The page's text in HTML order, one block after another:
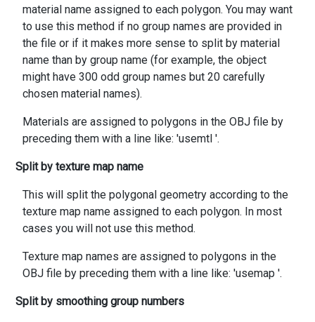
material name assigned to each polygon. You may want
to use this method if no group names are provided in
the file or if it makes more sense to split by material
name than by group name (for example, the object
might have 300 odd group names but 20 carefully
chosen material names).
Materials are assigned to polygons in the OBJ file by
preceding them with a line like: 'usemtl '.
Split by texture map name
This will split the polygonal geometry according to the
texture map name assigned to each polygon. In most
cases you will not use this method.
Texture map names are assigned to polygons in the
OBJ file by preceding them with a line like: 'usemap '.
Split by smoothing group numbers